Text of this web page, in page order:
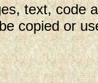
text, code
copied or